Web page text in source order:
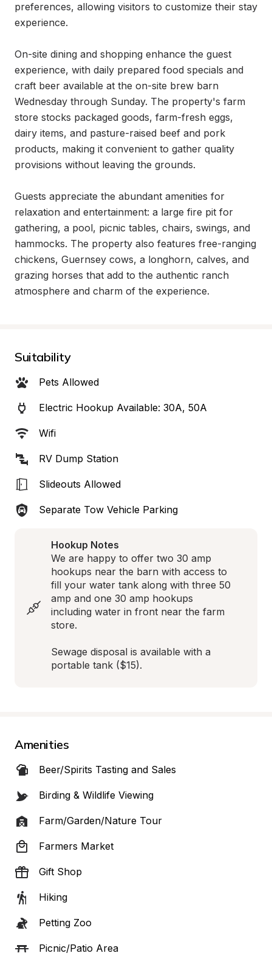
preferences, allowing visitors to customize their stay
experience.
On-site dining and shopping enhance the guest
experience, with daily prepared food specials and
craft beer available at the on-site brew barn
Wednesday through Sunday. The property's farm
store stocks packaged goods, farm-fresh eggs,
dairy items, and pasture-raised beef and pork
products, making it convenient to gather quality
provisions without leaving the grounds.
Guests appreciate the abundant amenities for
relaxation and entertainment: a large fire pit for
gathering, a pool, picnic tables, chairs, swings, and
hammocks. The property also features free-ranging
chickens, Guernsey cows, a longhorn, calves, and
grazing horses that add to the authentic ranch
atmosphere and charm of the experience.
Suitability
Pets Allowed
Electric Hookup Available: 30A, 50A
Wifi
RV Dump Station
Slideouts Allowed
Separate Tow Vehicle Parking
Hookup Notes
We are happy to offer two 30 amp
hookups near the barn with access to
fill your water tank along with three 50
amp and one 30 amp hookups
including water in front near the farm
store.
Sewage disposal is available with a
portable tank ($15).
Amenities
Beer/Spirits Tasting and Sales
Birding & Wildlife Viewing
Farm/Garden/Nature Tour
Farmers Market
Gift Shop
Hiking
Petting Zoo
Picnic/Patio Area